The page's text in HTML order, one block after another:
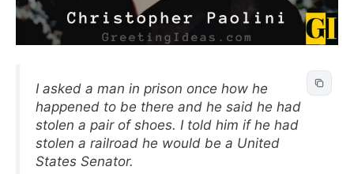
I asked a man in prison once how he
happened to be there and he said he had
stolen a pair of shoes. I told him if he had
stolen a railroad he would be a United
States Senator.